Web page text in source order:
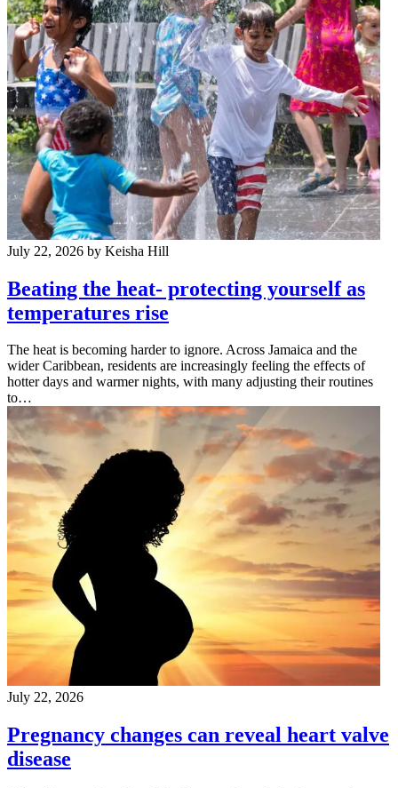
July 22, 2026 by Keisha Hill
Beating the heat- protecting yourself as
temperatures rise
The heat is becoming harder to ignore. Across Jamaica and the
wider Caribbean, residents are increasingly feeling the effects of
hotter days and warmer nights, with many adjusting their routines
to…
July 22, 2026
Pregnancy changes can reveal heart valve
disease